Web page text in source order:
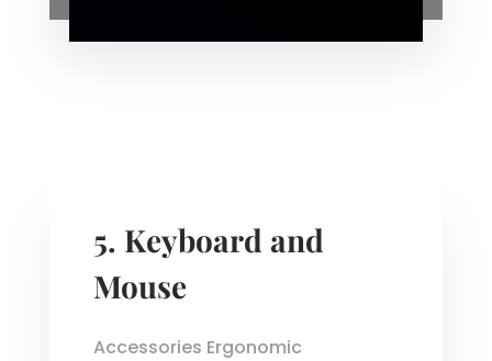
5. Keyboard and
Mouse
Accessories Ergonomic